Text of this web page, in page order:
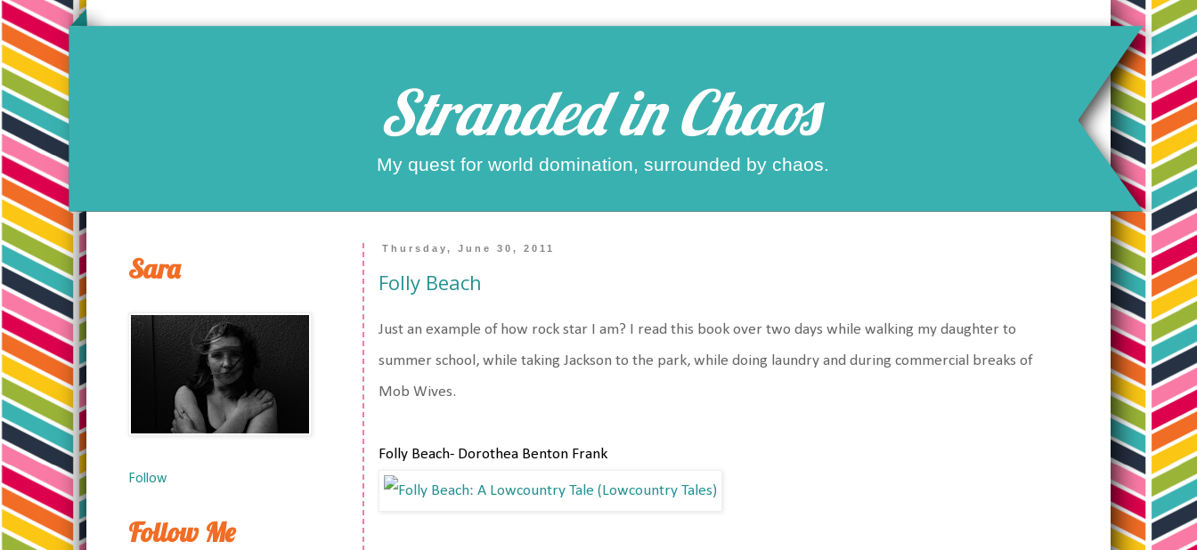
Stranded in Chaos
My quest for world domination, surrounded by chaos.
Thursday, June 30, 2011
Folly Beach
Just an example of how rock star I am? I read this book over two days while walking my daughter to
summer school, while taking Jackson to the park, while doing laundry and during commercial breaks of
Mob Wives.
Folly Beach- Dorothea Benton Frank
Sara
Follow
Follow Me